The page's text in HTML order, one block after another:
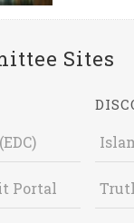
Sites
Portal